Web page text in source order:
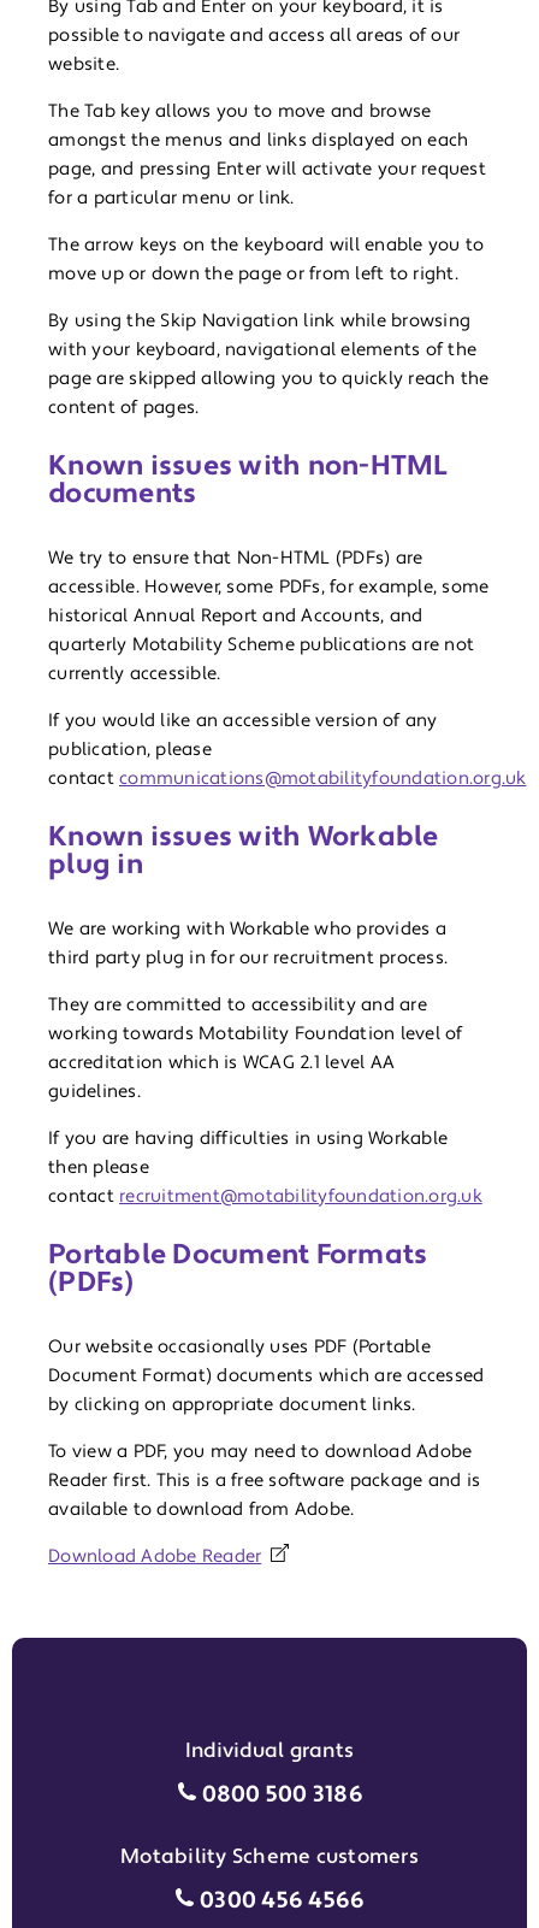
By using Tab and Enter on your keyboard, it is
possible to navigate and access all areas of our
website.
The Tab key allows you to move and browse
amongst the menus and links displayed on each
page, and pressing Enter will activate your request
for a particular menu or link.
The arrow keys on the keyboard will enable you to
move up or down the page or from left to right.
By using the Skip Navigation link while browsing
with your keyboard, navigational elements of the
page are skipped allowing you to quickly reach the
content of pages.
Known issues with non-HTML
documents
We try to ensure that Non-HTML (PDFs) are
accessible. However, some PDFs, for example, some
historical Annual Report and Accounts, and
quarterly Motability Scheme publications are not
currently accessible.
If you would like an accessible version of any
publication, please
contact communications@motabilityfoundation.org.uk
Known issues with Workable
plug in
We are working with Workable who provides a
third party plug in for our recruitment process.
They are committed to accessibility and are
working towards Motability Foundation level of
accreditation which is WCAG 2.1 level AA
guidelines.
If you are having difficulties in using Workable
then please
contact recruitment@motabilityfoundation.org.uk
Portable Document Formats
(PDFs)
Our website occasionally uses PDF (Portable
Document Format) documents which are accessed
by clicking on appropriate document links.
To view a PDF, you may need to download Adobe
Reader first. This is a free software package and is
available to download from Adobe.
Download Adobe Reader
Individual grants
Individual grants grant
0800 500 3186
Motability Scheme customers
Motability Scheme
0300 456 4566